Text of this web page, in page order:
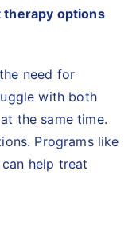
therapy options
need for
with both
the same time.
Programs like
can help treat